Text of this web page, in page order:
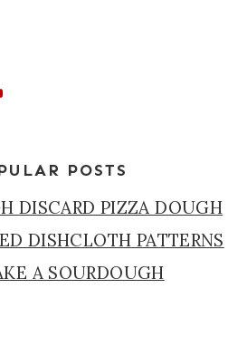
POSTS
DISCARD PIZZA DOUGH
DISHCLOTH PATTERNS
A SOURDOUGH